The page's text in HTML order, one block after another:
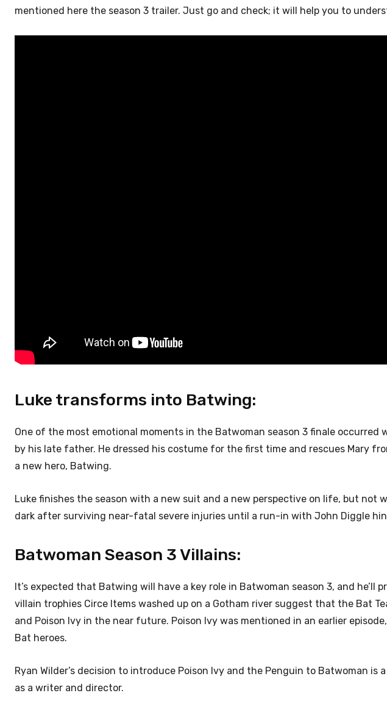
mentioned here the season 3 trailer. Just go and check; it will help you to
Luke transforms into Batwing:
One of the most emotional moments in the Batwoman season 3 finale occurred
by his late father. He dressed his costume for the first time and rescues Mary
a new hero, Batwing.
Luke finishes the season with a new suit and a new perspective on life, but not
dark after surviving near-fatal severe injuries until a run-in with John Diggle
Batwoman Season 3 Villains:
It’s expected that Batwing will have a key role in Batwoman season 3, and he’ll
villain trophies Circe Items washed up on a Gotham river suggest that the Bat
and Poison Ivy in the near future. Poison Ivy was mentioned in an earlier
Bat heroes.
Ryan Wilder’s decision to introduce Poison Ivy and the Penguin to Batwoman
as a writer and director.